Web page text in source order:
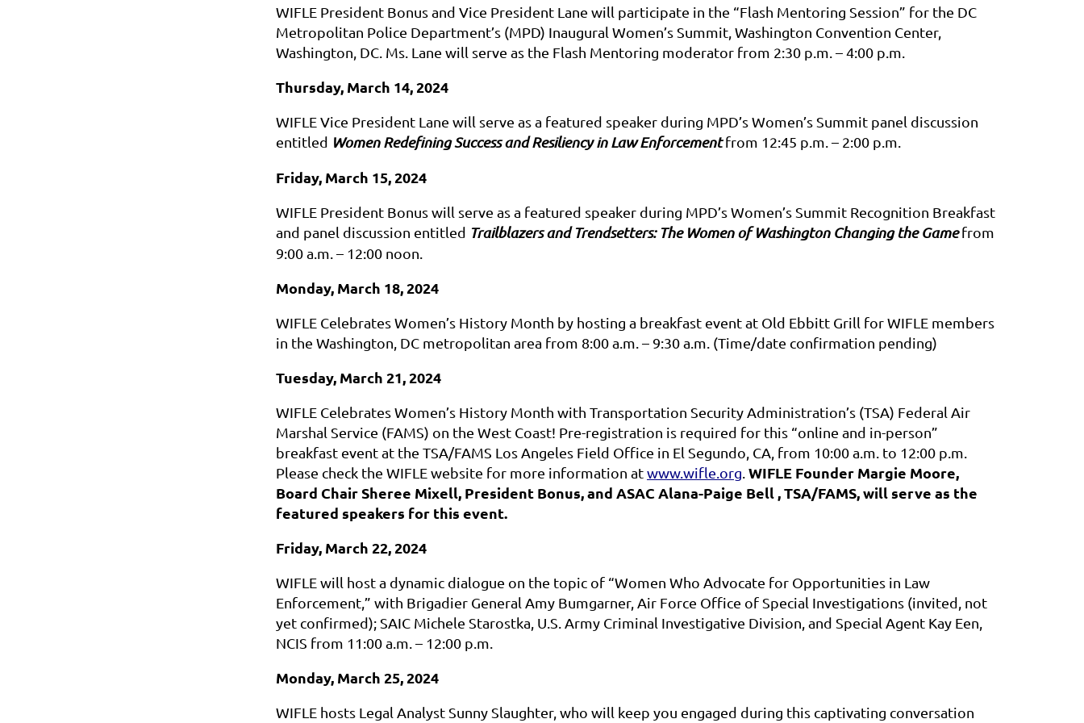
WIFLE President Bonus and Vice President Lane will participate in the “Flash Mentoring Session” for the DC
Metropolitan Police Department’s (MPD) Inaugural Women’s Summit, Washington Convention Center,
Washington, DC. Ms. Lane will serve as the Flash Mentoring moderator from 2:30 p.m. – 4:00 p.m.
Thursday, March 14, 2024
WIFLE Vice President Lane will serve as a featured speaker during MPD’s Women’s Summit panel discussion
entitled Women Redefining Success and Resiliency in Law Enforcementfrom 12:45 p.m. – 2:00 p.m.
Friday, March 15, 2024
WIFLE President Bonus will serve as a featured speaker during MPD’s Women’s Summit Recognition Breakfast
and panel discussion entitled Trailblazers and Trendsetters: The Women of Washington Changing the Gamefrom
9:00 a.m. – 12:00 noon.
Monday, March 18, 2024
WIFLE Celebrates Women’s History Month by hosting a breakfast event at Old Ebbitt Grill for WIFLE members
in the Washington, DC metropolitan area from 8:00 a.m. – 9:30 a.m. (Time/date confirmation pending)
Tuesday, March 21, 2024
WIFLE Celebrates Women’s History Month with Transportation Security Administration’s (TSA) Federal Air
Marshal Service (FAMS) on the West Coast! Pre-registration is required for this “online and in-person”
breakfast event at the TSA/FAMS Los Angeles Field Office in El Segundo, CA, from 10:00 a.m. to 12:00 p.m.
Please check the WIFLE website for more information atwww.wifle.org WIFLE Founder Margie Moore,
Board Chair Sheree Mixell, President Bonus, and ASAC Alana-Paige Bell , TSA/FAMS, will serve as the
featured speakers for this event.
Friday, March 22, 2024
WIFLE will host a dynamic dialogue on the topic of “Women Who Advocate for Opportunities in Law
Enforcement,” with Brigadier General Amy Bumgarner, Air Force Office of Special Investigations (invited, not
yet confirmed); SAIC Michele Starostka, U.S. Army Criminal Investigative Division, and Special Agent Kay Een,
NCIS from 11:00 a.m. – 12:00 p.m.
Monday, March 25, 2024
WIFLE hosts Legal Analyst Sunny Slaughter, who will keep you engaged during this captivating conversation